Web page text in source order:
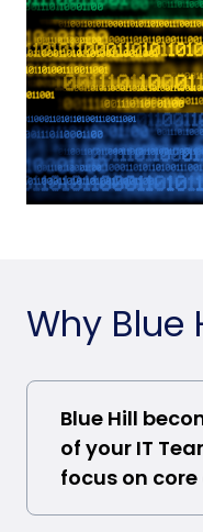
Why Blue
Blue Hill
of your IT
focus on